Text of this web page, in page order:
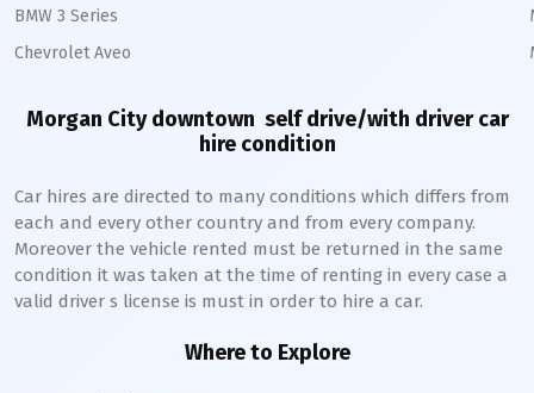
BMW 3 Series
Chevrolet Aveo
Morgan City downtown self drive/with driver car
hire condition
Car hires are directed to many conditions which differs from
each and every other country and from every company.
Moreover the vehicle rented must be returned in the same
condition it was taken at the time of renting in every case a
valid driver s license is must in order to hire a car.
Where to Explore